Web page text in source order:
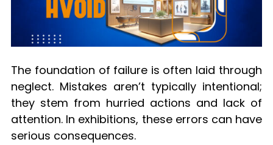
The foundation of failure is often laid through
neglect. Mistakes aren’t typically intentional;
they stem from hurried actions and lack of
attention. In exhibitions, these errors can have
serious consequences.